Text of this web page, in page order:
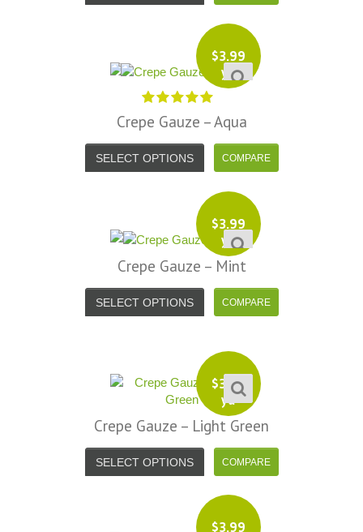
$3.99
yd
Crepe Gauze – Aqua
SELECT OPTIONS
$3.99
yd
Crepe Gauze – Mint
SELECT OPTIONS
$3.99
yd
Crepe Gauze – Light Green
SELECT OPTIONS
$3.99